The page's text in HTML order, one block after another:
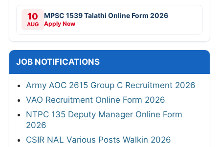
10
AUG
MPSC 1539 Talathi Online Form 2026
Apply Now
JOB NOTIFICATIONS
Army AOC 2615 Group C Recruitment 2026
VAO Recruitment Online Form 2026
NTPC 135 Deputy Manager Online Form
2026
CSIR NAL Various Posts Walkin 2026